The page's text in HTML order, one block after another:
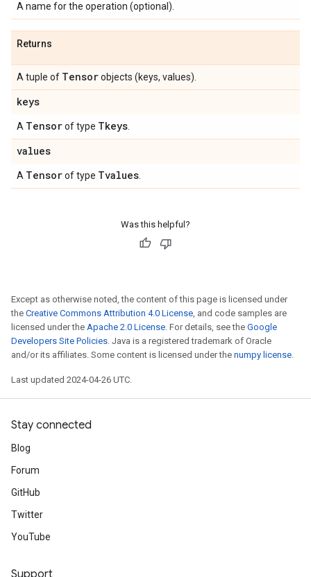
A name for the operation (optional).
Returns
A tuple of Tensorobjects (keys, values).
keys
A Tensorof type Tkeys
values
A Tensorof type Tvalues
Was this helpful?
Except as otherwise noted, the content of this page is licensed under
the Creative Commons Attribution 4.0 License, and code samples are
licensed under the Apache 2.0 License. For details, see the Google
Developers Site Policies. Java is a registered trademark of Oracle
and/or its affiliates. Some content is licensed under the numpy license.
Last updated 2024-04-26 UTC.
Stay connected
Blog
Forum
GitHub
Twitter
YouTube
Support